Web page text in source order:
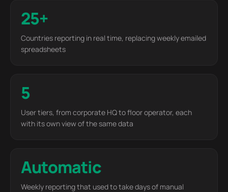
25+
Countries reporting in real time, replacing weekly emailed
spreadsheets
5
User tiers, from corporate HQ to floor operator, each
with its own view of the same data
Automatic
Weekly reporting that used to take days of manual